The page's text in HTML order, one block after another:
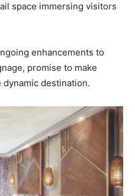
space immersing visitors
enhancements to
promise to make
dynamic destination.